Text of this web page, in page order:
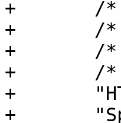
+	/* max */	NULL,
+	/* def */	"0",
+	/* units */	NULL,
+	/* descr */
+	"HTTP2 RST Allowance.\n"
+	"Specifies the maximum number of allowed